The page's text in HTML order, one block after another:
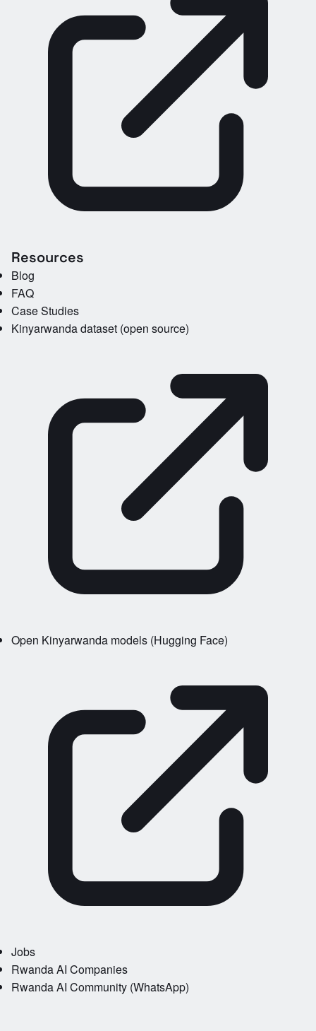
Resources
Blog
FAQ
Case Studies
Kinyarwanda dataset (open source)
Open Kinyarwanda models (Hugging Face)
Jobs
Rwanda AI Companies
Rwanda AI Community (WhatsApp)